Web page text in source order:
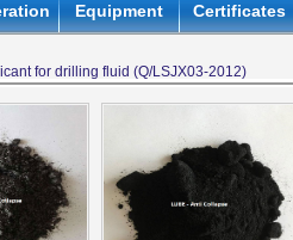
Equipment Certificates
for drilling fluid (Q/LSJX03-2012)